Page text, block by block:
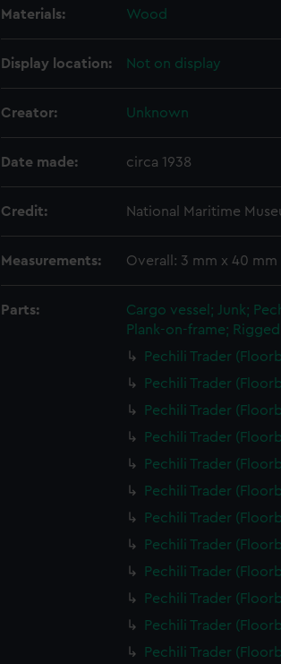
Materials: Wood
Display location: Not on display
Creator: Unknown
Date made: circa 1938
Credit: National Maritime
Measurements: Overall: 3 mm x 40 mm
Parts:
Cargo vessel; Junk;
Plank-on-frame;
Pechili Trader
Pechili Trader
Pechili Trader
Pechili Trader
Pechili Trader
Pechili Trader
Pechili Trader
Pechili Trader
Pechili Trader
Pechili Trader
Pechili Trader
Pechili Trader